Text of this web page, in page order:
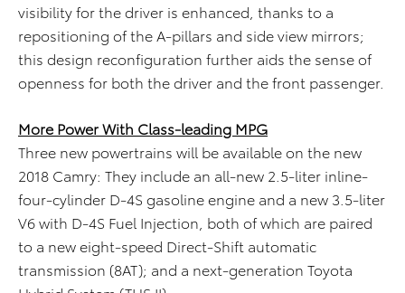
visibility for the driver is enhanced, thanks to a
repositioning of the A-pillars and side view mirrors;
this design reconfiguration further aids the sense of
openness for both the driver and the front passenger.
More Power With Class-leading MPG
Three new powertrains will be available on the new
2018 Camry: They include an all-new 2.5-liter inline-
four-cylinder D-4S gasoline engine and a new 3.5-liter
V6 with D-4S Fuel Injection, both of which are paired
to a new eight-speed Direct-Shift automatic
transmission (8AT); and a next-generation Toyota